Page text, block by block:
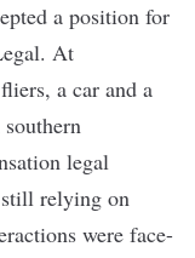
a position for
At
a car and a
legal
relying on
were face-